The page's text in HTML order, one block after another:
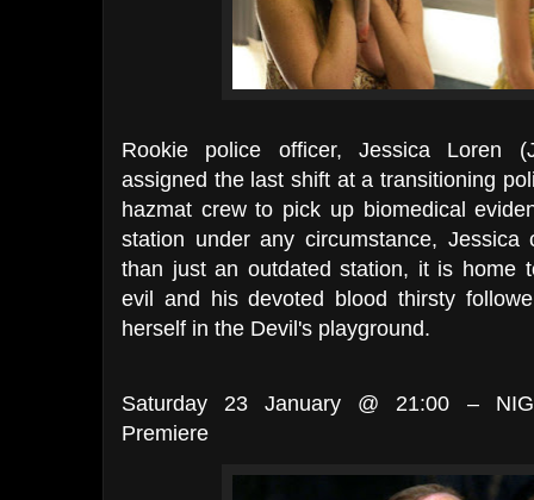
Rookie police officer, Jessica Loren
assigned the last shift at a transitioning
hazmat crew to pick up biomedical
station under any circumstance,
than just an outdated station, it is home
evil and his devoted blood thirsty
herself in the Devil's playground.
Saturday 23 January @ 21:00 –
Premiere